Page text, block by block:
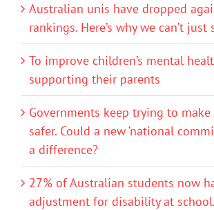
Australian unis have dropped
rankings. Here’s why we can’t
To improve children’s mental
supporting their parents
Governments keep trying to
safer. Could a new ‘national
a difference?
27% of Australian students now
adjustment for disability at